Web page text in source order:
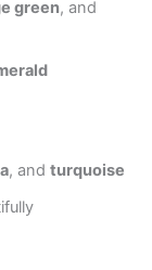
green, and
, andturquoise